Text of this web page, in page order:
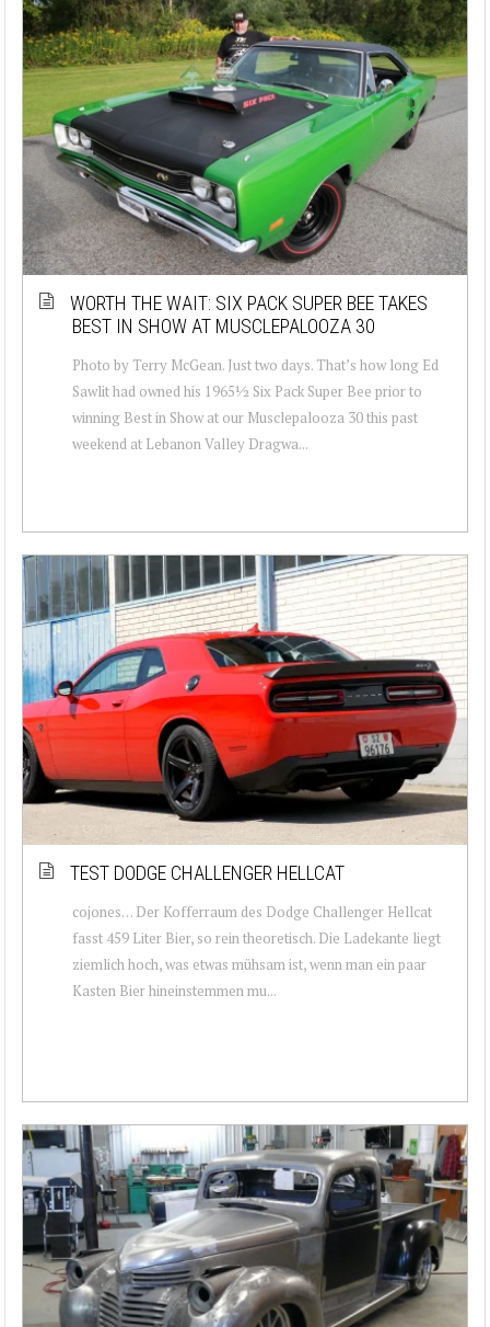
WORTH THE WAIT: SIX PACK SUPER BEE TAKES
BEST IN SHOW AT MUSCLEPALOOZA 30
Photo by Terry McGean. Just two days. That’s how long Ed
Sawlit had owned his 1965½ Six Pack Super Bee prior to
winning Best in Show at our Musclepalooza 30 this past
weekend at Lebanon Valley Dragwa...
TEST DODGE CHALLENGER HELLCAT
cojones… Der Kofferraum des Dodge Challenger Hellcat
fasst 459 Liter Bier, so rein theoretisch. Die Ladekante liegt
ziemlich hoch, was etwas mühsam ist, wenn man ein paar
Kasten Bier hineinstemmen mu...